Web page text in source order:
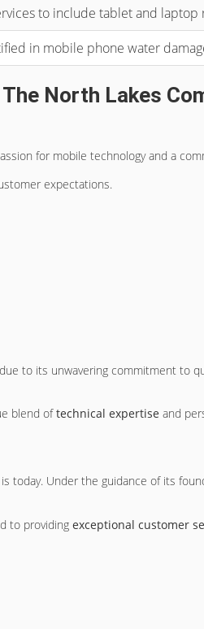
to include tablet and laptop
in mobile phone water
North Lakes
for mobile technology and a
expectations.
to its unwavering commitment to
blend oftechnical expertise and
today. Under the guidance of its
to providing exceptional customer